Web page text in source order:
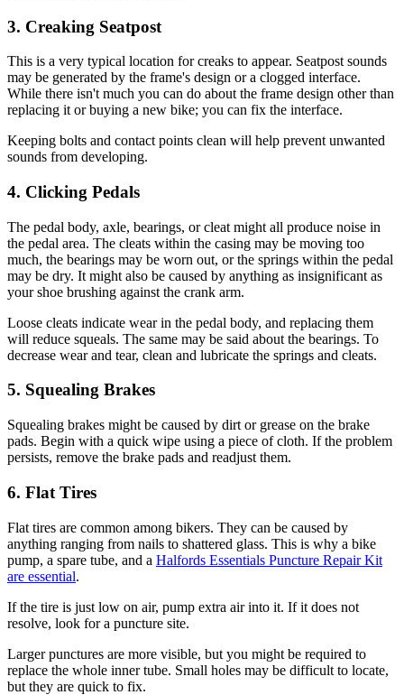
3. Creaking Seatpost
This is a very typical location for creaks to appear. Seatpost sounds
may be generated by the frame's design or a clogged interface.
While there isn't much you can do about the frame design other than
replacing it or buying a new bike; you can fix the interface.
Keeping bolts and contact points clean will help prevent unwanted
sounds from developing.
4. Clicking Pedals
The pedal body, axle, bearings, or cleat might all produce noise in
the pedal area. The cleats within the casing may be moving too
much, the bearings may be worn out, or the springs within the pedal
may be dry. It might also be caused by anything as insignificant as
your shoe brushing against the crank arm.
Loose cleats indicate wear in the pedal body, and replacing them
will reduce squeals. The same may be said about the bearings. To
decrease wear and tear, clean and lubricate the springs and cleats.
5. Squealing Brakes
Squealing brakes might be caused by dirt or grease on the brake
pads. Begin with a quick wipe using a piece of cloth. If the problem
persists, remove the brake pads and readjust them.
6. Flat Tires
Flat tires are common among bikers. They can be caused by
anything ranging from nails to shattered glass. This is why a bike
pump, a spare tube, and a Halfords Essentials Puncture Repair Kit
are essential.
If the tire is just low on air, pump extra air into it. If it does not
resolve, look for a puncture site.
Larger punctures are more visible, but you might be required to
replace the whole inner tube. Small holes may be difficult to locate,
but they are quick to fix.